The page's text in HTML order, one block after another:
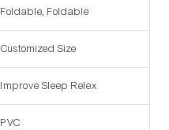
Foldable, Foldable
Customized Size
Improve Sleep Relex
PVC